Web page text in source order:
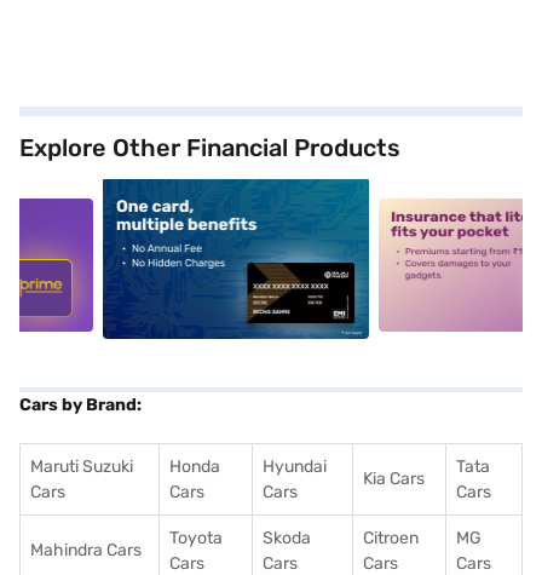
Explore Other Financial Products
alt1 alt2
Cars by Brand:
Maruti Suzuki
Cars
Honda
Cars
Hyundai
Cars
Kia Cars
Tata
Cars
Mahindra Cars
Toyota
Cars
Skoda
Cars
Citroen
Cars
MG
Cars